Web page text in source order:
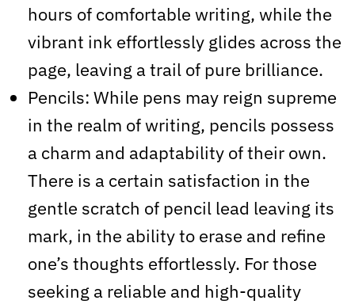
hours of comfortable writing, while the
vibrant ink effortlessly glides across the
page, leaving a trail of pure brilliance.
Pencils: While pens may reign supreme
in the realm of writing, pencils possess
a charm and adaptability of their own.
There is a certain satisfaction in the
gentle scratch of pencil lead leaving its
mark, in the ability to erase and refine
one’s thoughts effortlessly. For those
seeking a reliable and high-quality